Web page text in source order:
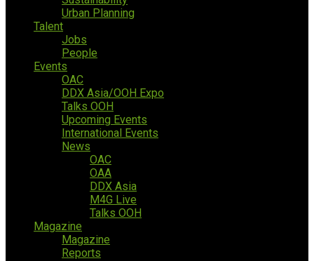
Urban Planning
Talent
Jobs
People
Events
OAC
DDX Asia/OOH Expo
Talks OOH
Upcoming Events
International Events
News
OAC
OAA
DDX Asia
M4G Live
Talks OOH
Magazine
Magazine
Reports